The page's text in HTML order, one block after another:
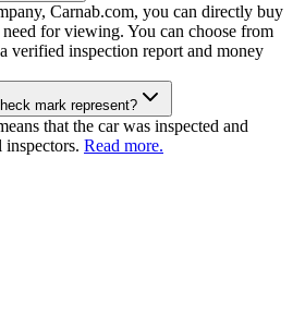
Carnab.com, you can directly buy
for viewing. You can choose from
verified inspection report and money
mark represent?
that the car was inspected and
Read more.